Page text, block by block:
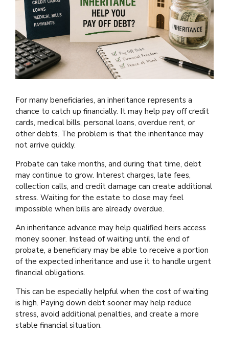
For many beneficiaries, an inheritance represents a
chance to catch up financially. It may help pay off credit
cards, medical bills, personal loans, overdue rent, or
other debts. The problem is that the inheritance may
not arrive quickly.
Probate can take months, and during that time, debt
may continue to grow. Interest charges, late fees,
collection calls, and credit damage can create additional
stress. Waiting for the estate to close may feel
impossible when bills are already overdue.
An inheritance advance may help qualified heirs access
money sooner. Instead of waiting until the end of
probate, a beneficiary may be able to receive a portion
of the expected inheritance and use it to handle urgent
financial obligations.
This can be especially helpful when the cost of waiting
is high. Paying down debt sooner may help reduce
stress, avoid additional penalties, and create a more
stable financial situation.